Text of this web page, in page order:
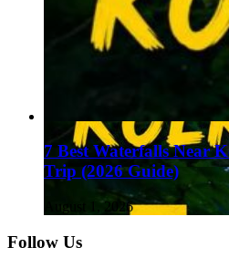
7 Best Waterfalls Near
Trip (2026 Guide)
August 1, 2026
Follow Us